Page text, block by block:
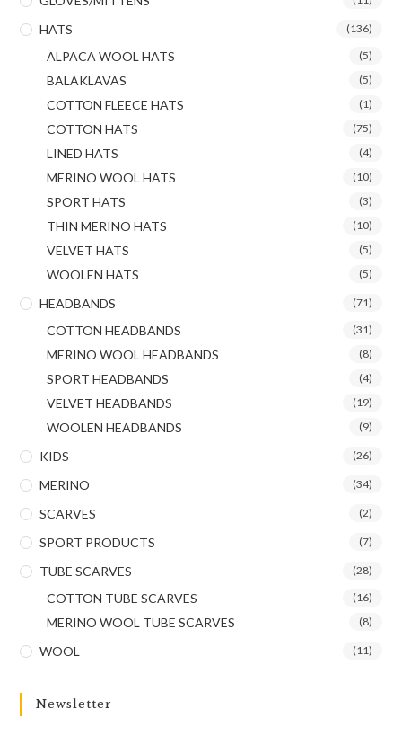
HATS (136)
ALPACA WOOL HATS (5)
BALAKLAVAS (5)
COTTON FLEECE HATS (1)
COTTON HATS (75)
LINED HATS (4)
MERINO WOOL HATS (10)
SPORT HATS (3)
THIN MERINO HATS (10)
VELVET HATS (5)
WOOLEN HATS (5)
HEADBANDS (71)
COTTON HEADBANDS (31)
MERINO WOOL HEADBANDS (8)
SPORT HEADBANDS (4)
VELVET HEADBANDS (19)
WOOLEN HEADBANDS (9)
KIDS (26)
MERINO (34)
SCARVES (2)
SPORT PRODUCTS (7)
TUBE SCARVES (28)
COTTON TUBE SCARVES (16)
MERINO WOOL TUBE SCARVES (8)
WOOL (11)
Newsletter